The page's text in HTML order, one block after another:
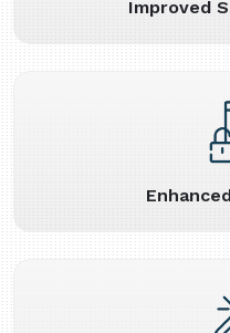
Improved